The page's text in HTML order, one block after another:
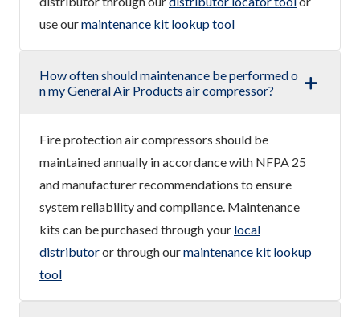
use ourmaintenance kit lookup tool
How often should maintenance be performed o
n my General Air Products air compressor?
Fire protection air compressors should be
maintained annually in accordance with NFPA 25
and manufacturer recommendations to ensure
system reliability and compliance. Maintenance
kits can be purchased through your local
distributoror through ourmaintenance kit lookup
tool